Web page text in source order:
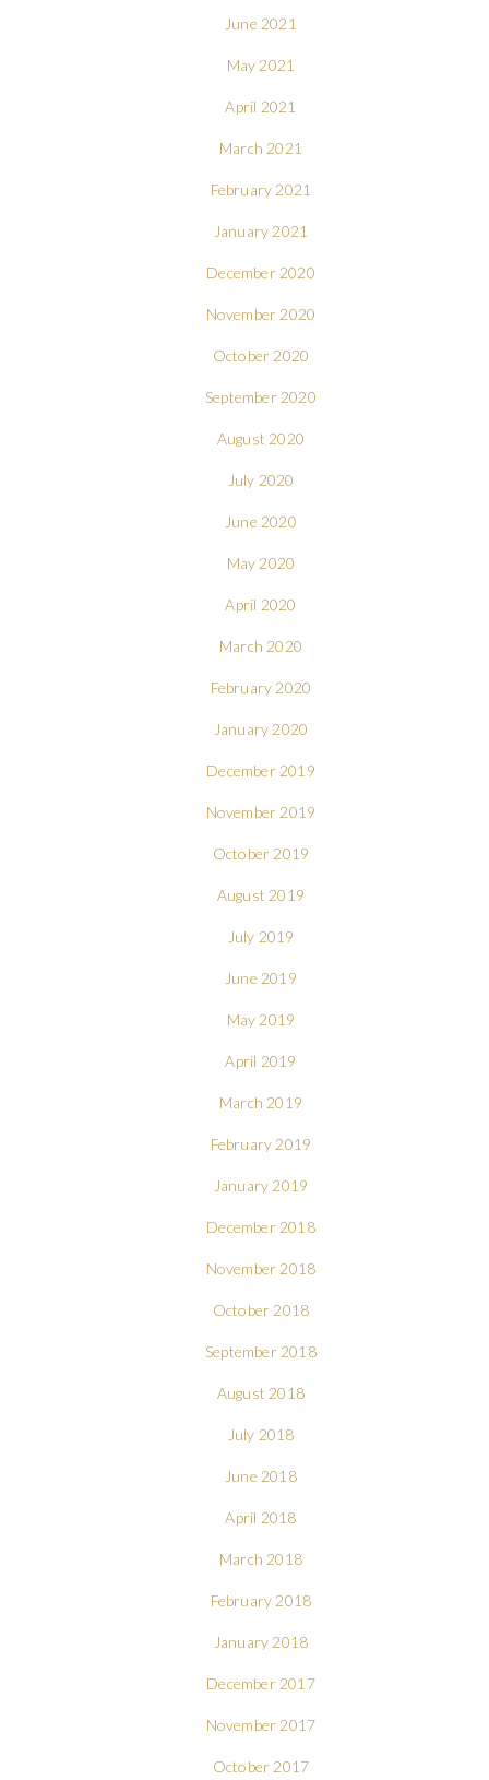
June 2021
May 2021
April 2021
March 2021
February 2021
January 2021
December 2020
November 2020
October 2020
September 2020
August 2020
July 2020
June 2020
May 2020
April 2020
March 2020
February 2020
January 2020
December 2019
November 2019
October 2019
August 2019
July 2019
June 2019
May 2019
April 2019
March 2019
February 2019
January 2019
December 2018
November 2018
October 2018
September 2018
August 2018
July 2018
June 2018
April 2018
March 2018
February 2018
January 2018
December 2017
November 2017
October 2017